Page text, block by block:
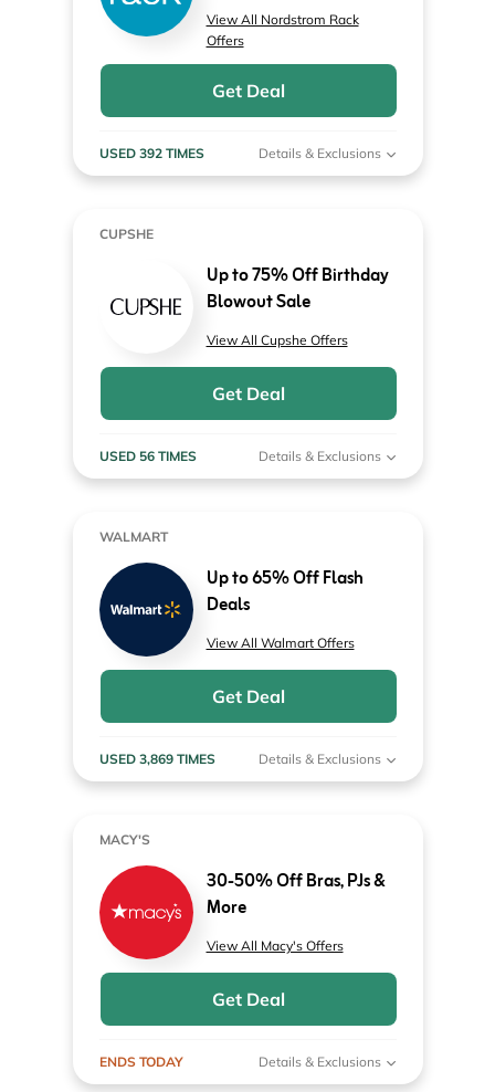
View All Nordstrom Rack
Offers
Get Deal
USED 392 TIMES Details & Exclusions
CUPSHE
Up to 75% Off Birthday
Blowout Sale
View All Cupshe Offers
Get Deal
USED 56 TIMES Details & Exclusions
WALMART
Up to 65% Off Flash
Deals
View All Walmart Offers
Get Deal
USED 3,869 TIMES Details & Exclusions
MACY'S
30-50% Off Bras, PJs &
More
View All Macy's Offers
Get Deal
ENDS TODAY Details & Exclusions